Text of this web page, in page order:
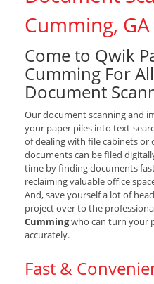
Cumming, GA
Come to Qwik
Cumming For
Document
Our document scanning and
your paper piles into text-
of dealing with file cabinets or
documents can be filed
time by finding documents
reclaiming valuable office
And, save yourself a lot of
project over to the
Cummingwho can turn your
accurately.
Fast &